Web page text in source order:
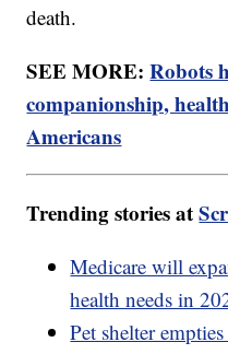
death.
SEE MORE:Robots
companionship,
Americans
Trending stories at
Medicare will
health needs in
Pet shelter